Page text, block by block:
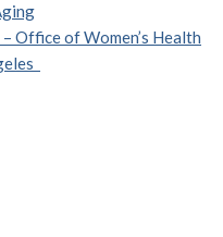
Office of Women’s Health